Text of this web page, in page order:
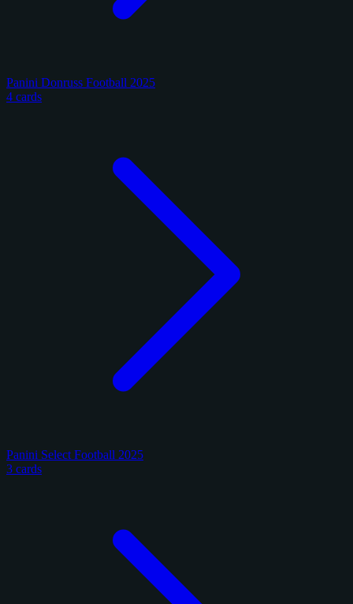
Panini Donruss Football 2025
4 cards
Panini Select Football 2025
3 cards